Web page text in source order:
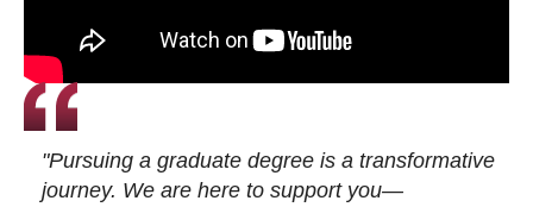
"Pursuing a graduate degree is a transformative
journey. We are here to support you—